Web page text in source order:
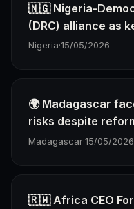
🇳🇬 Nigeria-
(DRC) alliance as
Nigeria·15/05/2026
🌍 Madagascar
risks despite
Madagascar·15/05/2026
🇷🇼 Africa CEO